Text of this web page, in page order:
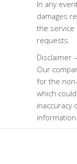
In any
damages
the service
requests.
Disclaimer
Our
for the
which
inaccuracy